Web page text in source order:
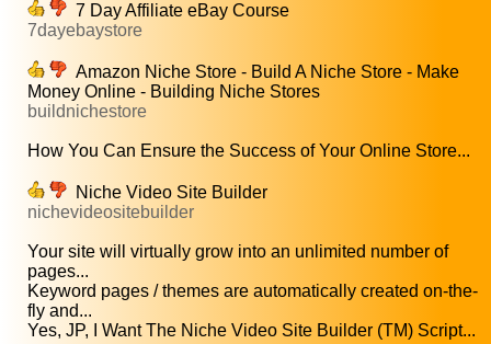
7 Day Affiliate eBay Course
7dayebaystore
Amazon Niche Store - Build A Niche Store - Make
Money Online - Building Niche Stores
buildnichestore
How You Can Ensure the Success of Your Online Store...
Niche Video Site Builder
nichevideositebuilder
Your site will virtually grow into an unlimited number of
pages...
Keyword pages / themes are automatically created on-the-
fly and...
Yes, JP, I Want The Niche Video Site Builder (TM) Script...